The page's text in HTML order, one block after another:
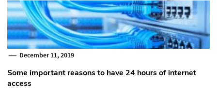
December 11, 2019
Some important reasons to have 24 hours of internet
access